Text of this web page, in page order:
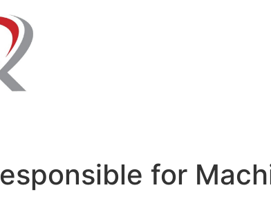
for